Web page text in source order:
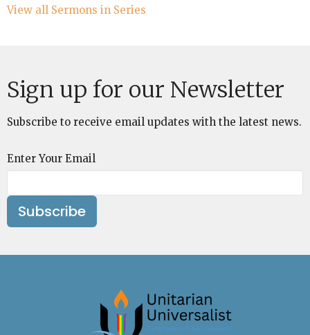
View all Sermons in Series
Sign up for our Newsletter
Subscribe to receive email updates with the latest news.
Enter Your Email
Subscribe